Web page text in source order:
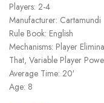
Players: 2-4
Manufacturer: Cartamundi
Rule Book: English
Mechanisms: Player
That, Variable Player
Average Time: 20′
Age: 8